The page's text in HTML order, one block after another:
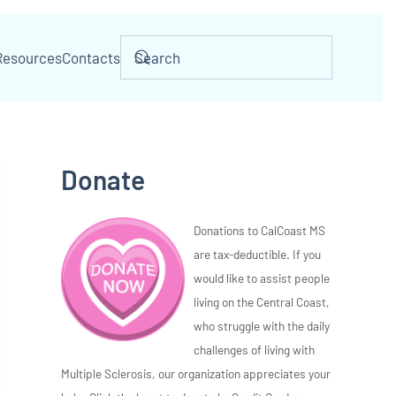
Contacts
Donate
Donations to CalCoast MS
are tax-deductible. If you
would like to assist people
living on the Central Coast,
who struggle with the daily
challenges of living with
Multiple Sclerosis, our organization appreciates your